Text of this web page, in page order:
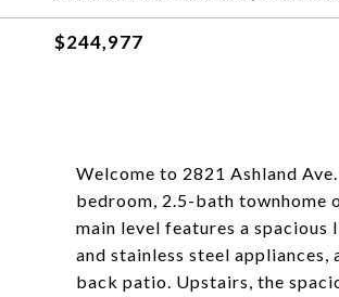
$244,977
Welcome to 2821 Ashland
bedroom, 2.5-bath townhome
main level features a
and stainless steel
back patio. Upstairs, the